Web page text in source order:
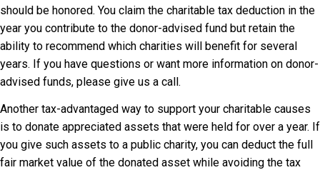
should be honored. You claim the charitable tax deduction in the
year you contribute to the donor-advised fund but retain the
ability to recommend which charities will benefit for several
years. If you have questions or want more information on donor-
advised funds, please give us a call.
Another tax-advantaged way to support your charitable causes
is to donate appreciated assets that were held for over a year. If
you give such assets to a public charity, you can deduct the full
fair market value of the donated asset while avoiding the tax